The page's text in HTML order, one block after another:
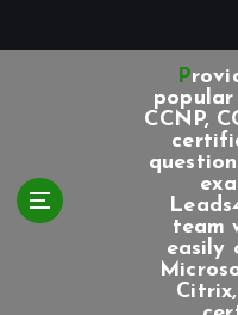
Provide the most
popular
CCNP,
team
easily